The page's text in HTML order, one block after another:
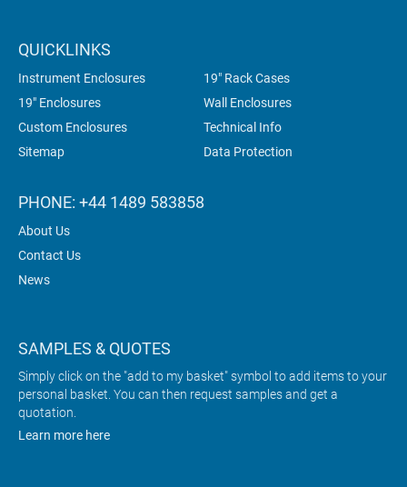
QUICKLINKS
Instrument Enclosures
19" Rack Cases
19" Enclosures
Wall Enclosures
Custom Enclosures
Technical Info
Sitemap
Data Protection
PHONE: +44 1489 583858
About Us
Contact Us
News
SAMPLES & QUOTES
Simply click on the "add to my basket" symbol to add items to your
personal basket. You can then request samples and get a
quotation.
Learn more here